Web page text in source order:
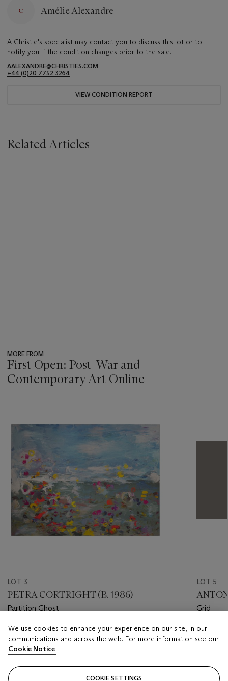
Amélie Alexandre
A Christie's specialist may contact you to discuss this lot or to
notify you if the condition changes prior to the sale.
AALEXANDRE@CHRISTIES.COM
+44 (0)20 7752 3264
VIEW CONDITION REPORT
Related Articles
MORE FROM
First Open: Post-War and
Contemporary Art Online
LOT 3
PETRA CORTRIGHT (B. 1986)
Partition Ghost
Estimate
GBP 10,000 - GBP 15,000
Closed
LOT 5
Grid
Estimate
GBP
Closed
We use cookies to enhance your experience on our site, in our
communications and across the web. For more information see our
Cookie Notice
COOKIE SETTINGS